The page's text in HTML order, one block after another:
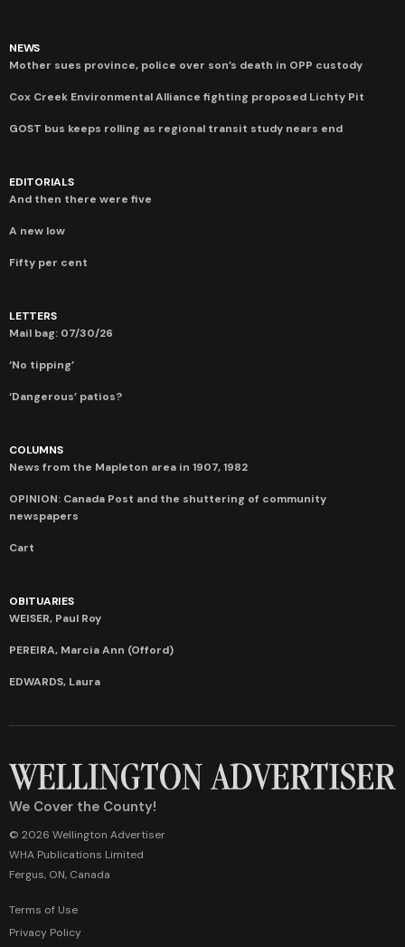
NEWS
Mother sues province, police over son’s death in OPP custody
Cox Creek Environmental Alliance fighting proposed Lichty Pit
GOST bus keeps rolling as regional transit study nears end
EDITORIALS
And then there were five
A new low
Fifty per cent
LETTERS
Mail bag: 07/30/26
‘No tipping’
‘Dangerous’ patios?
COLUMNS
News from the Mapleton area in 1907, 1982
OPINION: Canada Post and the shuttering of community
newspapers
Cart
OBITUARIES
WEISER, Paul Roy
PEREIRA, Marcia Ann (Offord)
EDWARDS, Laura
We Cover the County!
© 2026 Wellington Advertiser
WHA Publications Limited
Fergus, ON, Canada
Terms of Use
Privacy Policy